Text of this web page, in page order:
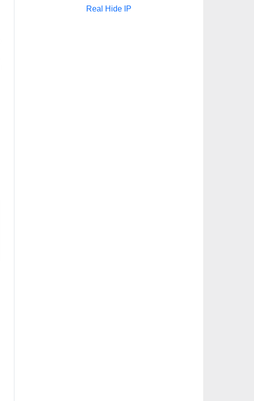
Real Hide IP